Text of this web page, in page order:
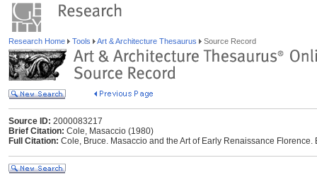
Research Home Tools Art & Architecture Thesaurus Source Record
Source ID: 2000083217
Brief Citation: Cole, Masaccio (1980)
Full Citation: Cole, Bruce. Masaccio and the Art of Early Renaissance